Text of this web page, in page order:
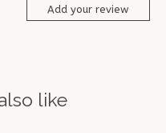
Add your review
like